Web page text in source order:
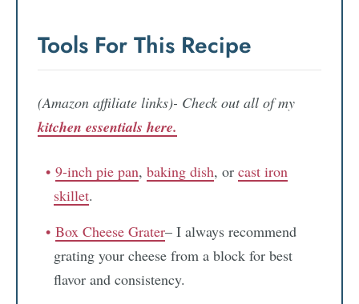
Tools For This Recipe
(Amazon affiliate links)- Check out all of my
kitchen essentials here.
9-inch pie pan, baking dish, or cast iron
skillet.
Box Cheese Grater– I always recommend
grating your cheese from a block for best
flavor and consistency.